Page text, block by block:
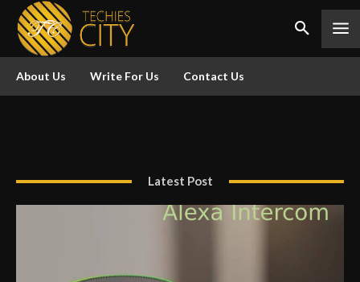
About Us Write For Us Contact Us
Latest Post